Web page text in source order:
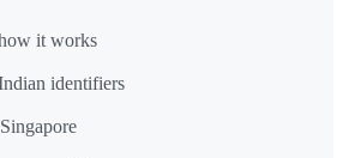
it works
identifiers